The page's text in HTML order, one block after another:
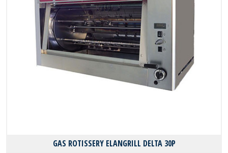
GAS ROTISSERY ELANGRILL DELTA 30P